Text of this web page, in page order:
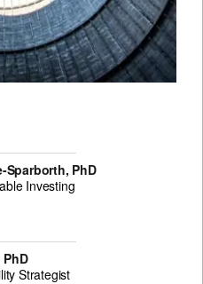
Sparborth, PhD
Investing
Strategist